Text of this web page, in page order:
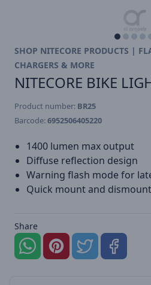
SHOP NITECORE PRODUCTS |
CHARGERS & MORE
NITECORE BIKE
Product number: BR25
Barcode:6952506405220
1400 lumen max output
Diffuse reflection design
Warning flash mode for
Quick mount and
Share